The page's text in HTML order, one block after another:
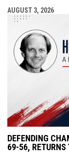
AUGUST 3, 2026
DEFENDING
69-56,